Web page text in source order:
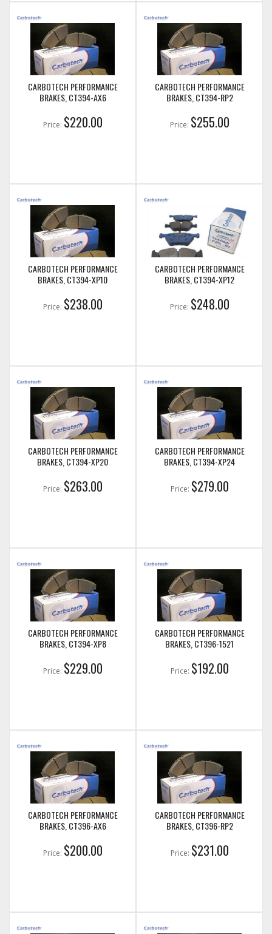
CARBOTECH PERFORMANCE
BRAKES, CT394-AX6
Price: $220.00
CARBOTECH PERFORMANCE
BRAKES, CT394-RP2
Price: $255.00
CARBOTECH PERFORMANCE
BRAKES, CT394-XP10
Price: $238.00
CARBOTECH PERFORMANCE
BRAKES, CT394-XP12
Price: $248.00
CARBOTECH PERFORMANCE
BRAKES, CT394-XP20
Price: $263.00
CARBOTECH PERFORMANCE
BRAKES, CT394-XP24
Price: $279.00
CARBOTECH PERFORMANCE
BRAKES, CT394-XP8
Price: $229.00
CARBOTECH PERFORMANCE
BRAKES, CT396-1521
Price: $192.00
CARBOTECH PERFORMANCE
BRAKES, CT396-AX6
Price: $200.00
CARBOTECH PERFORMANCE
BRAKES, CT396-RP2
Price: $231.00